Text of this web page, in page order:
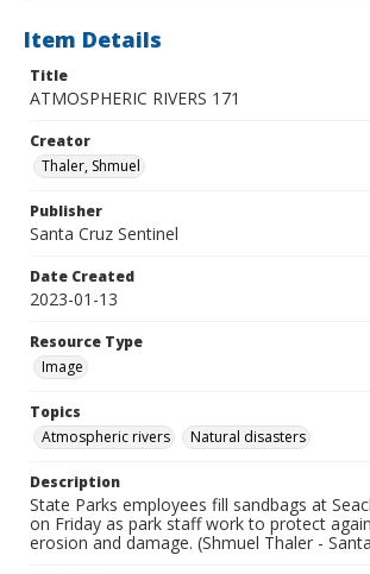
Item Details
Title
ATMOSPHERIC RIVERS 171
Creator
Thaler, Shmuel
Publisher
Santa Cruz Sentinel
Date Created
2023-01-13
Resource Type
Image
Topics
Atmospheric rivers
Natural disasters
Description
State Parks employees fill sandbags at
on Friday as park staff work to protect
erosion and damage. (Shmuel Thaler -